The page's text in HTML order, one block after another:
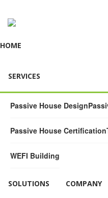
HOME
SERVICES
Passive House Design
Passive House Certification
WEFI Building
SOLUTIONS COMPANY